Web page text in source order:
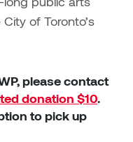
of Toronto’s
please contact
donation $10.
to pick up